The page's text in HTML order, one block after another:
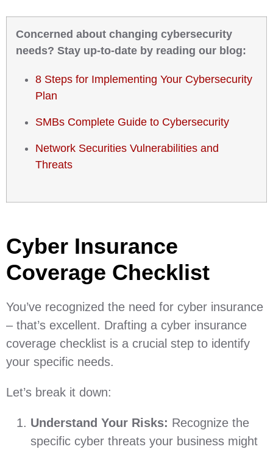
Concerned about changing cybersecurity
needs? Stay up-to-date by reading our blog:
8 Steps for Implementing Your Cybersecurity
Plan
SMBs Complete Guide to Cybersecurity
Network Securities Vulnerabilities and
Threats
Cyber Insurance
Coverage Checklist
You’ve recognized the need for cyber insurance
– that’s excellent. Drafting a cyber insurance
coverage checklist is a crucial step to identify
your specific needs.
Let’s break it down:
Understand Your Risks: Recognize the
specific cyber threats your business might